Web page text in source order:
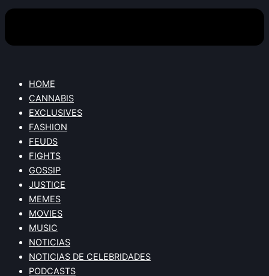
HOME
CANNABIS
EXCLUSIVES
FASHION
FEUDS
FIGHTS
GOSSIP
JUSTICE
MEMES
MOVIES
MUSIC
NOTICIAS
NOTICIAS DE CELEBRIDADES
PODCASTS